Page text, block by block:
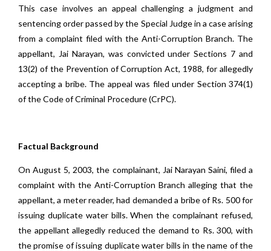
This case involves an appeal challenging a judgment and
sentencing order passed by the Special Judge in a case arising
from a complaint filed with the Anti-Corruption Branch. The
appellant, Jai Narayan, was convicted under Sections 7 and
13(2) of the Prevention of Corruption Act, 1988, for allegedly
accepting a bribe. The appeal was filed under Section 374(1)
of the Code of Criminal Procedure (CrPC).
Factual Background
On August 5, 2003, the complainant, Jai Narayan Saini, filed a
complaint with the Anti-Corruption Branch alleging that the
appellant, a meter reader, had demanded a bribe of Rs. 500 for
issuing duplicate water bills. When the complainant refused,
the appellant allegedly reduced the demand to Rs. 300, with
the promise of issuing duplicate water bills in the name of the